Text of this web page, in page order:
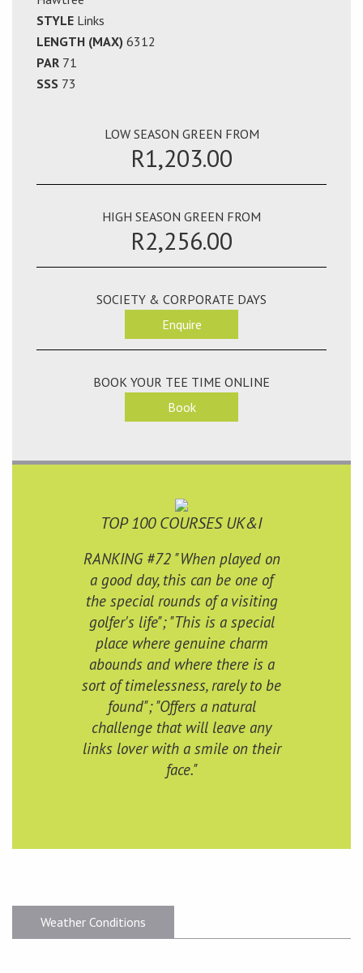
STYLE Links
LENGTH (MAX) 6312
PAR 71
SSS 73
LOW SEASON GREEN FROM
R1,203.00
HIGH SEASON GREEN FROM
R2,256.00
SOCIETY & CORPORATE DAYS
Enquire
BOOK YOUR TEE TIME ONLINE
Book
TOP 100 COURSES UK&I
RANKING #72 "When played on
a good day, this can be one of
the special rounds of a visiting
golfer's life"; "This is a special
place where genuine charm
abounds and where there is a
sort of timelessness, rarely to be
found"; "Offers a natural
challenge that will leave any
links lover with a smile on their
face."
Weather Conditions